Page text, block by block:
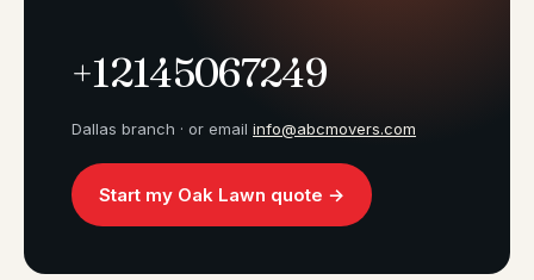
+12145067249
Dallas branch · or email info@abcmovers.com
Start my Oak Lawn quote →